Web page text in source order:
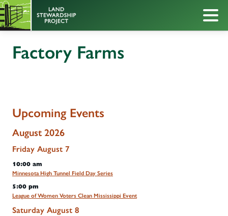
Factory Farms
Upcoming Events
August 2026
Friday August 7
10:00 am
Minnesota High Tunnel Field Day Series
5:00 pm
League of Women Voters Clean Mississippi Event
Saturday August 8